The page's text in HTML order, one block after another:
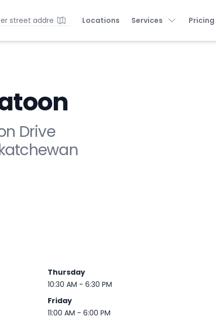
Locations Services Pricing
Drive
Thursday
10:30 AM - 6:30 PM
Friday
11:00 AM - 6:00 PM